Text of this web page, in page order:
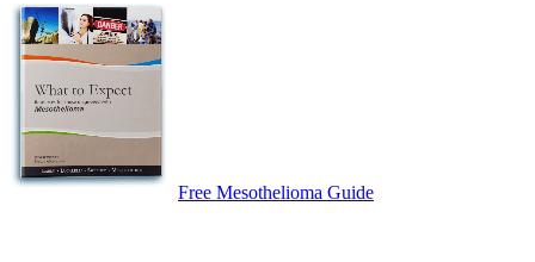
Free Mesothelioma Guide